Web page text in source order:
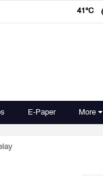
41°C
E-Paper More